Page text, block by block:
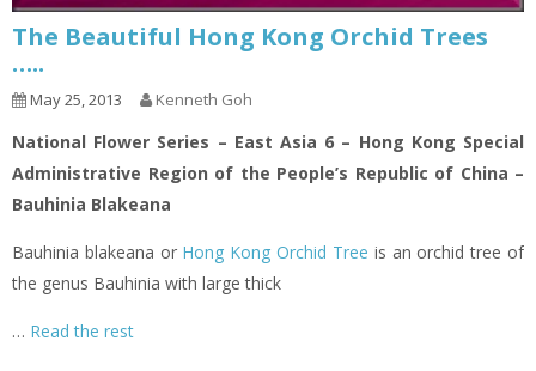
The Beautiful Hong Kong Orchid Trees
…..
May 25, 2013 Kenneth Goh
National Flower Series – East Asia 6 – Hong Kong Special
Administrative Region of the People’s Republic of China –
Bauhinia Blakeana
Bauhinia blakeana or Hong Kong Orchid Tree is an orchid tree of
the genus Bauhinia with large thick
… Read the rest